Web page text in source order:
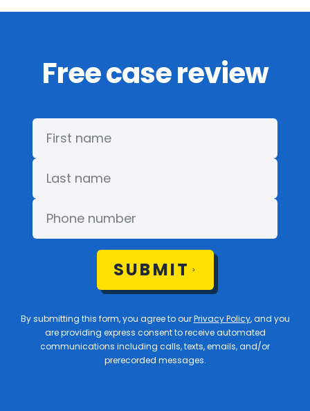
Free case review
SUBMIT
By submitting this form, you agree to ourPrivacy Policy, and you
are providing express consent to receive automated
communications including calls, texts, emails, and/or
prerecorded messages.